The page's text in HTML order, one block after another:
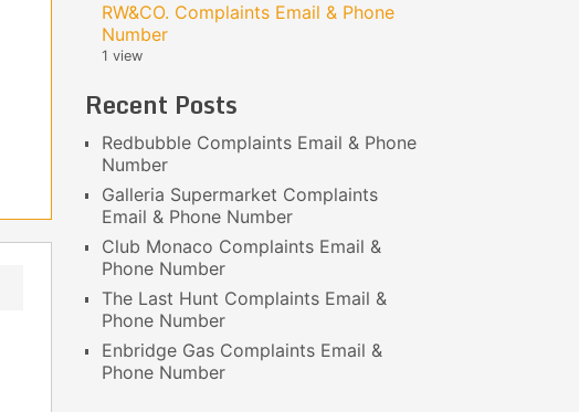
RW&CO. Complaints Email & Phone
Number
1 view
Recent Posts
Redbubble Complaints Email & Phone
Number
Galleria Supermarket Complaints
Email & Phone Number
Club Monaco Complaints Email &
Phone Number
The Last Hunt Complaints Email &
Phone Number
Enbridge Gas Complaints Email &
Phone Number